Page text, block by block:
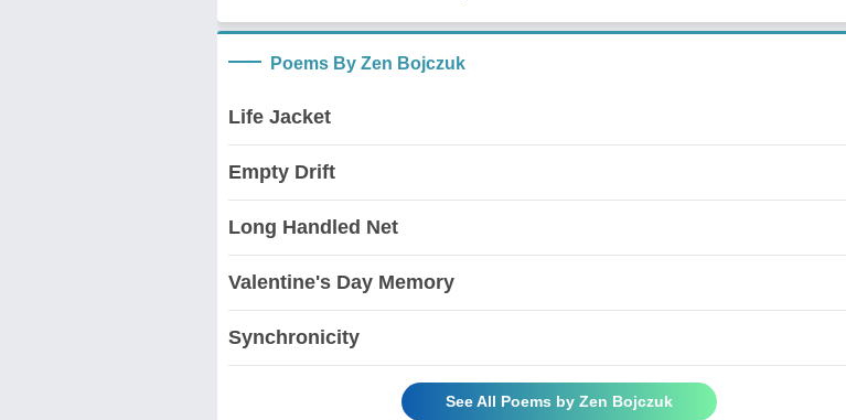
Poems By Zen Bojczuk
Life Jacket
Empty Drift
Long Handled Net
Valentine's Day Memory
Synchronicity
See All Poems by Zen Bojczuk